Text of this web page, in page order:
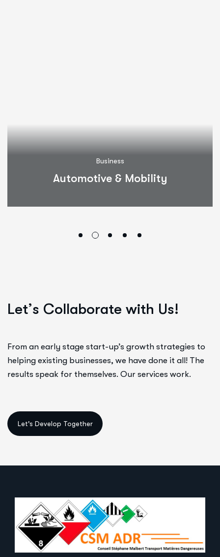
Business
Automotive & Mobility
Let’s Collaborate with Us!
From an early stage start-up’s growth strategies to
helping existing businesses, we have done it all! The
results speak for themselves. Our services work.